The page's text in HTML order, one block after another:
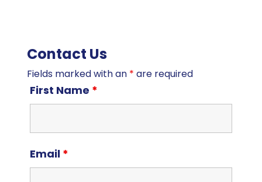
Contact Us
Fields marked with an * are required
First Name *
Email *